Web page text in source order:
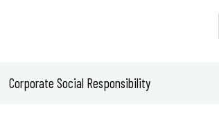
Corporate Social Responsibility